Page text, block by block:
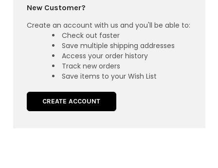
New Customer?
Create an account with us and you'll be able to:
Check out faster
Save multiple shipping addresses
Access your order history
Track new orders
Save items to your Wish List
CREATE ACCOUNT